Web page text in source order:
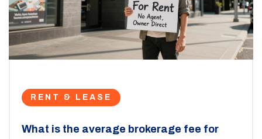
RENT & LEASE
What is the average brokerage fee for